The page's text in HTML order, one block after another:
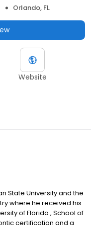
Orlando, FL
Website
State University and the
where he received his
of Florida , School of
certification and a
He also